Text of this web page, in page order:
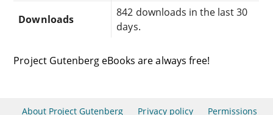
Downloads
842 downloads in the last 30
days.
Project Gutenberg eBooks are always free!
About Project Gutenberg Privacy policy Permissions